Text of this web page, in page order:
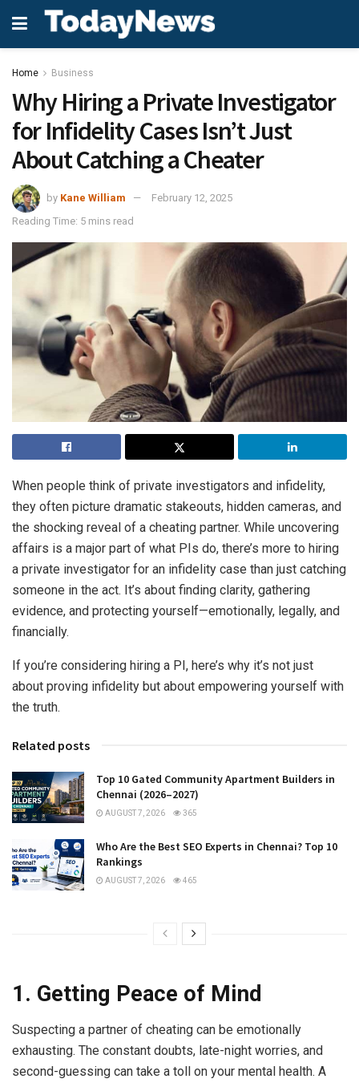
Home Business
Why Hiring a Private Investigator
for Infidelity Cases Isn’t Just
About Catching a Cheater
by Kane William
February 12, 2025
Reading Time: 5 mins read
When people think of private investigators and infidelity,
they often picture dramatic stakeouts, hidden cameras, and
the shocking reveal of a cheating partner. While uncovering
affairs is a major part of what PIs do, there’s more to hiring
a private investigator for an infidelity case than just catching
someone in the act. It’s about finding clarity, gathering
evidence, and protecting yourself—emotionally, legally, and
financially.
If you’re considering hiring a PI, here’s why it’s not just
about proving infidelity but about empowering yourself with
the truth.
Related posts
Top 10 Gated Community Apartment Builders in
Chennai (2026–2027)
AUGUST 7, 2026 365
Who Are the Best SEO Experts in Chennai? Top 10
Rankings
AUGUST 7, 2026 465
1. Getting Peace of Mind
Suspecting a partner of cheating can be emotionally
exhausting. The constant doubts, late-night worries, and
second-guessing can take a toll on your mental health. A